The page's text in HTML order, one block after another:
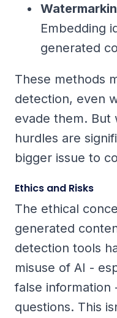
Embedding
generated
These methods
detection, even
evade them. But
hurdles are
bigger issue to
Ethics and Risks
The ethical
generated
detection tools
misuse of AI -
false information
questions. This